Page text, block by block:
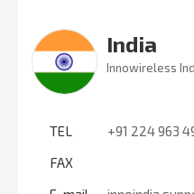
India
Innowireless
TEL
+91 224 963
FAX